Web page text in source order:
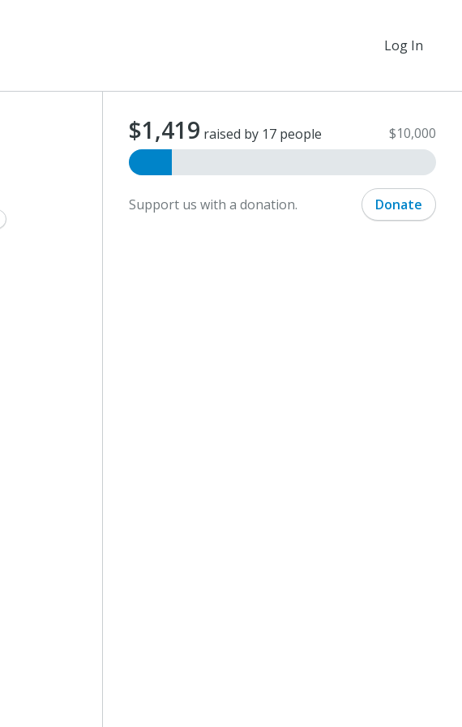
Log In
$1,419 raised by 17 people $10,000
Support us with a donation. Donate